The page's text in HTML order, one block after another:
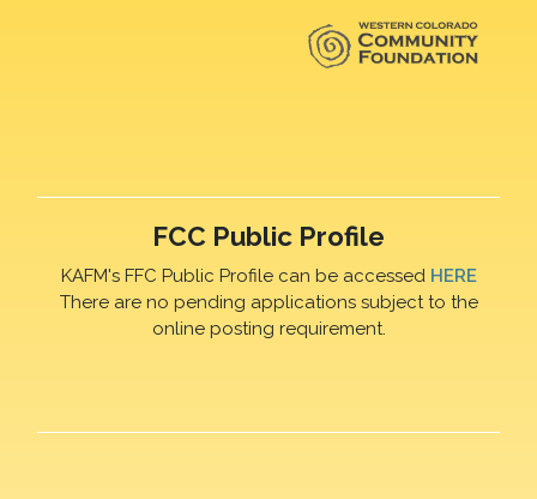
FCC Public Profile
KAFM's FFC Public Profile can be accessed HERE
There are no pending applications subject to the
online posting requirement.